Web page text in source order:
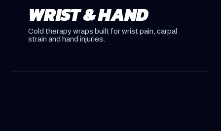
WRIST & HAND
Cold therapy wraps built for wrist pain, carpal
strain and hand injuries.